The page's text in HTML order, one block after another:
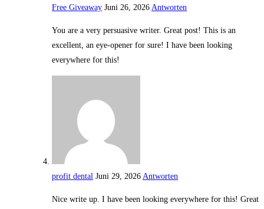
Free Giveaway Juni 26, 2026 Antworten
You are a very persuasive writer. Great post! This is an
excellent, an eye-opener for sure! I have been looking
everywhere for this!
profit dental Juni 29, 2026 Antworten
Nice write up. I have been looking everywhere for this! Great